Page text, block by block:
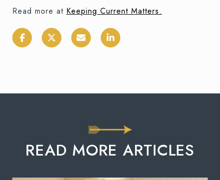
Read more at Keeping Current Matters.
READ MORE ARTICLES